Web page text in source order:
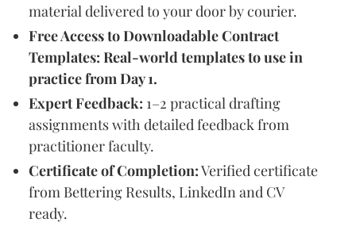
material delivered to your door by courier.
Free Access to Downloadable Contract
Templates: Real-world templates to use in
practice from Day 1.
Expert Feedback: 1–2 practical drafting
assignments with detailed feedback from
practitioner faculty.
Certificate of Completion:Verified certificate
from Bettering Results, LinkedIn and CV
ready.